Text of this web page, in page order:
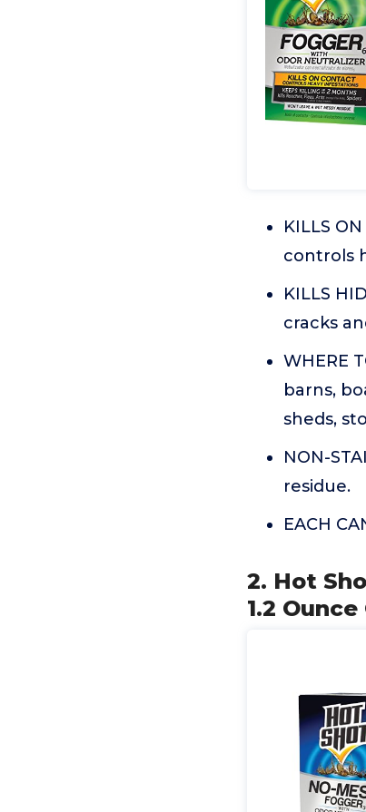
KILLS
controls
KILLS
cracks
WHERE
barns,
sheds,
NON-
residue.
EACH
2. Hot
1.2